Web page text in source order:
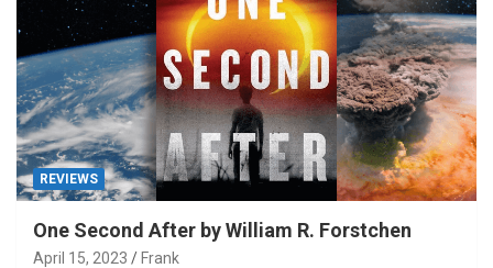
REVIEWS
One Second After by William R. Forstchen
April 15, 2023 Frank